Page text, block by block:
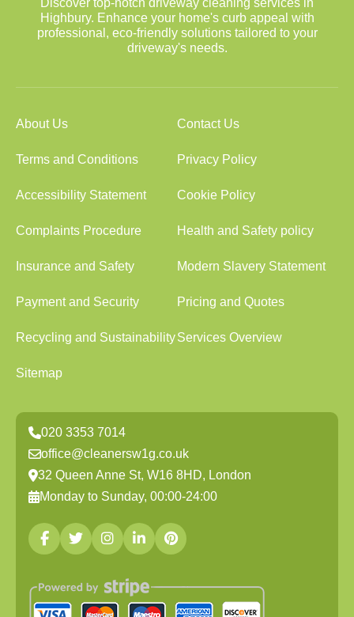
Discover top-notch driveway cleaning services in
Highbury. Enhance your home's curb appeal with
professional, eco-friendly solutions tailored to your
driveway's needs.
About Us Contact Us
Terms and Conditions Privacy Policy
Accessibility Statement Cookie Policy
Complaints Procedure Health and Safety policy
Insurance and Safety Modern Slavery Statement
Payment and Security Pricing and Quotes
Recycling and SustainabilityServices Overview
Sitemap
020 3353 7014
office@cleanersw1g.co.uk
32 Queen Anne St, W16 8HD, London
Monday to Sunday, 00:00-24:00